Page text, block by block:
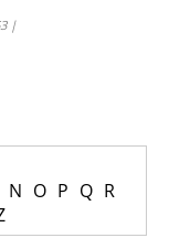
|
N O P Q R